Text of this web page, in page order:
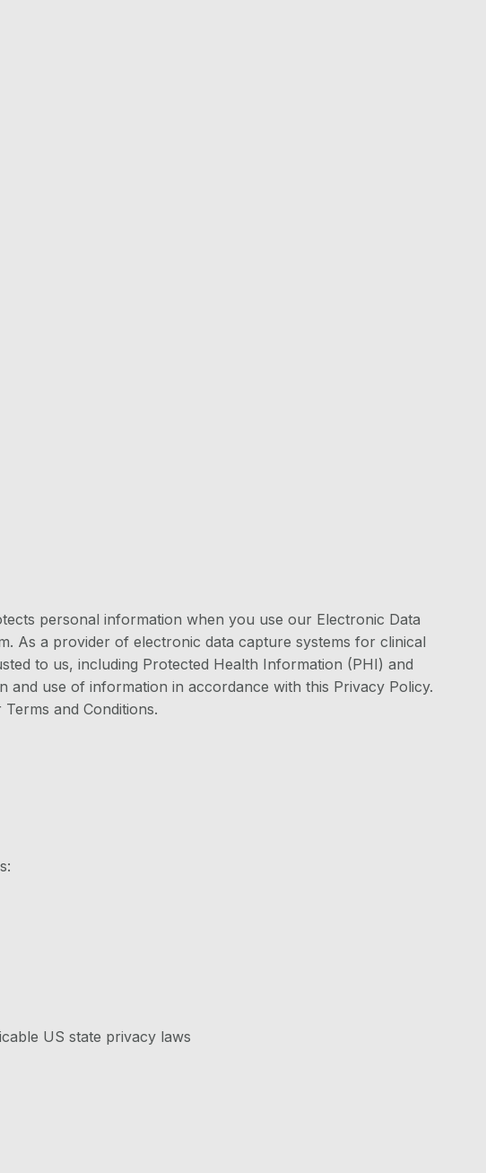
personal information when you use our Electronic Data
As a provider of electronic data capture systems for clinical
to us, including Protected Health Information (PHI) and
use of information in accordance with this Privacy Policy.
and Conditions.
US state privacy laws